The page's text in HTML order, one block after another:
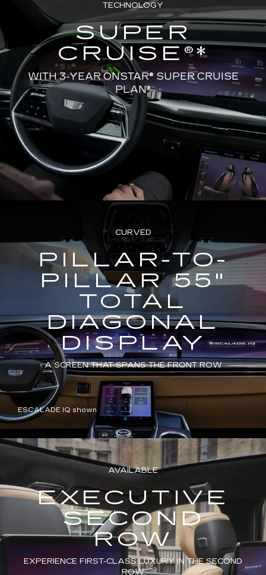
TECHNOLOGY
SUPER
CRUISE®*
WITH 3-YEAR ONSTAR® SUPER CRUISE
PLAN*
CURVED
PILLAR-TO-
PILLAR 55"
TOTAL
DIAGONAL
DISPLAY
A SCREEN THAT SPANS THE FRONT ROW
ESCALADE IQ shown
AVAILABLE
EXECUTIVE
SECOND
ROW
EXPERIENCE FIRST-CLASS LUXURY IN THE SECOND
ROW